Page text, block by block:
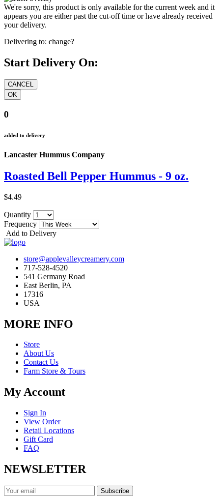
We're sorry, this product is only available for the current week and it
appears you are either past the cut-off time or have already received
your delivery.
Delivering to: change?
Start Delivery On:
0
added to delivery
Lancaster Hummus Company
Roasted Bell Pepper Hummus - 9 oz.
$4.49
Quantity
Frequency
Add to Delivery
store@applevalleycreamery.com
717-528-4520
541 Germany Road
East Berlin, PA
17316
USA
MORE INFO
Store
About Us
Contact Us
Farm Store & Tours
My Account
Sign In
View Order
Retail Locations
Gift Card
FAQ
NEWSLETTER